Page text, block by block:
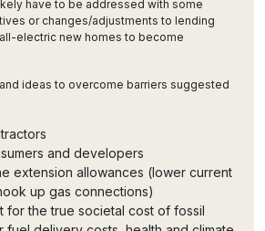
have to be addressed with some
or changes/adjustments to lending
electric new homes to become
ideas to overcome barriers suggested
and developers
extension allowances (lower current
up gas connections)
for the true societal cost of fossil